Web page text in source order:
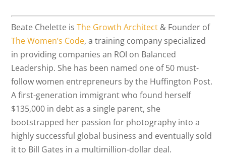
Beate Chelette isThe Growth Architect & Founder of
The Women’s Code, a training company specialized
in providing companies an ROI on Balanced
Leadership. She has been named one of 50 must-
follow women entrepreneurs by the Huffington Post.
A first-generation immigrant who found herself
$135,000 in debt as a single parent, she
bootstrapped her passion for photography into a
highly successful global business and eventually sold
it to Bill Gates in a multimillion-dollar deal.